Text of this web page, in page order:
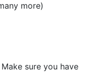
more)
sure you have